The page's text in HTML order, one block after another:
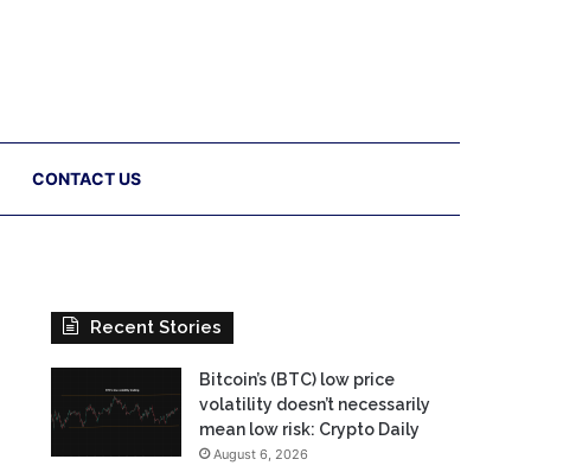
CONTACT US
Recent Stories
Bitcoin’s (BTC) low price
volatility doesn’t necessarily
mean low risk: Crypto Daily
August 6, 2026